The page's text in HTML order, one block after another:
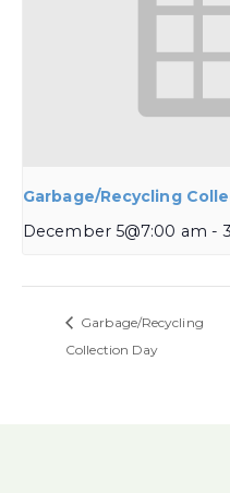
Garbage/Recycling
December 5@7:00 am -
Garbage/Recycling
Collection Day